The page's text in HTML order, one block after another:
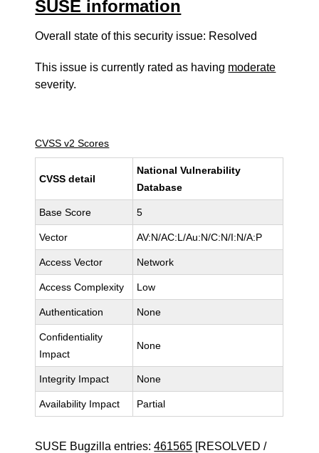
SUSE information
Overall state of this security issue: Resolved
This issue is currently rated as having moderate
severity.
CVSS v2 Scores
CVSS detail
National Vulnerability
Database
Base Score 5
Vector AV:N/AC:L/Au:N/C:N/I:N/A:P
Access Vector Network
Access Complexity Low
Authentication None
Confidentiality
Impact
None
Integrity Impact None
Availability Impact Partial
SUSE Bugzilla entries:461565 [RESOLVED /